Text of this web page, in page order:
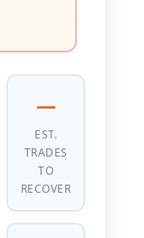
—
EST.
TRADES
TO
RECOVER